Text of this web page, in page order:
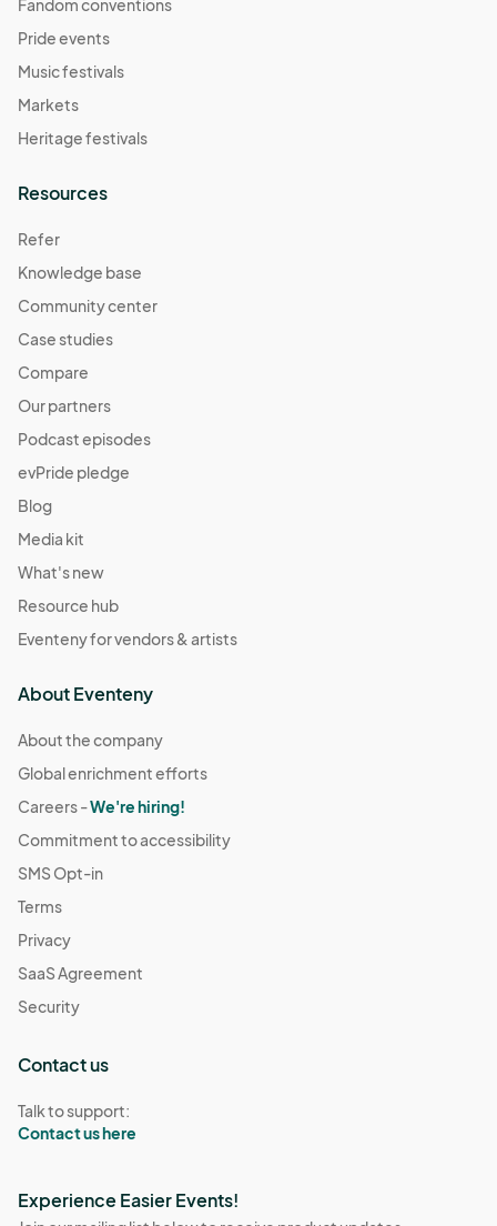
Fandom conventions
Pride events
Music festivals
Markets
Heritage festivals
Resources
Refer
Knowledge base
Community center
Case studies
Compare
Our partners
Podcast episodes
evPride pledge
Blog
Media kit
What's new
Resource hub
Eventeny for vendors & artists
About Eventeny
About the company
Global enrichment efforts
Careers -We're hiring!
Commitment to accessibility
SMS Opt-in
Terms
Privacy
SaaS Agreement
Security
Contact us
Talk to support:
Contact us here
Experience Easier Events!